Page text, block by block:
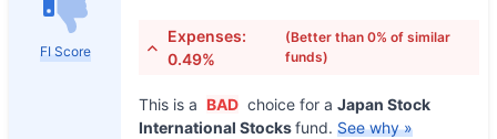
FI Score
Expenses:
0.49%
(Better than 0% of similar
funds)
This is a BAD choice for a Japan Stock
International Stocksfund. See why »